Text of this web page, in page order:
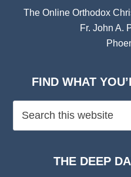
The Online Orthodox
Fr. John A.
FIND WHAT
THE DEEP